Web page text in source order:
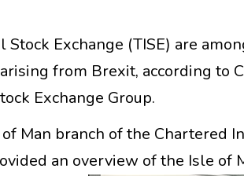
Exchange (TISE) are
from Brexit, according to
Exchange Group.
Man branch of the Chartered
an overview of the Isle of